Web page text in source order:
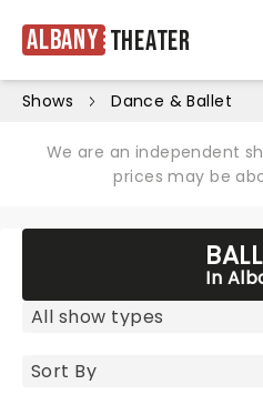
Albany Theater
Shows Dance & Ballet
We are an independent
prices may be
In